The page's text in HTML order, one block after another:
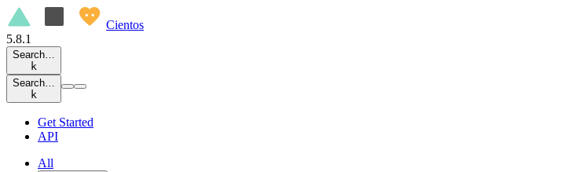
Cientos
5.8.1
Search…
k
Search…
k
Get Started
API
All